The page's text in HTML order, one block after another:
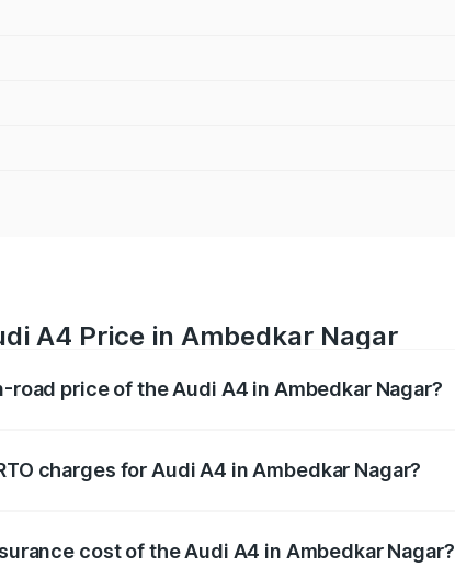
A4 Price in Ambedkar Nagar
road price of the Audi A4 in Ambedkar Nagar?
charges for Audi A4 in Ambedkar Nagar?
cost of the Audi A4 in Ambedkar Nagar?